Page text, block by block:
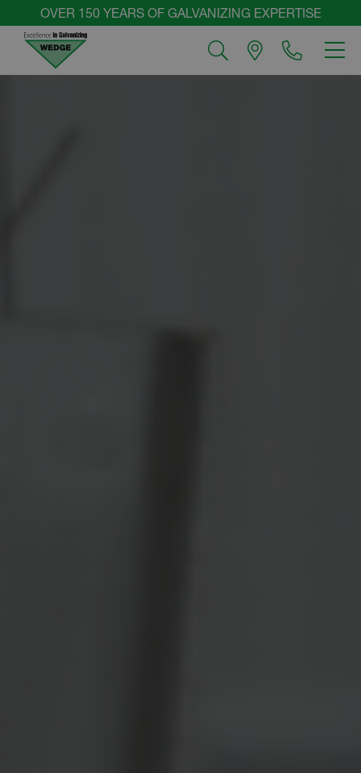
content
OVER 150 YEARS OF GALVANIZING EXPERTISE
Wedge